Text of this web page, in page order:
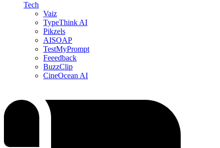
Tech
Vaiz
TypeThink AI
Pikzels
AISOAP
TestMyPrompt
Feeedback
BuzzClip
CineOcean AI